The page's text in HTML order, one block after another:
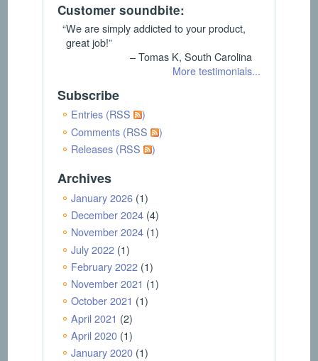
Customer soundbite:
“We are simply addicted to your product,
great job!”
– Tomas K, South Carolina
More testimonials...
Subscribe
Entries (RSS
)
Comments (RSS
)
Releases (RSS
)
Archives
January 2026(1)
December 2024(4)
November 2024(1)
July 2022(1)
February 2022(1)
November 2021 (1)
October 2021 (1)
April 2021 (2)
April 2020(1)
January 2020(1)